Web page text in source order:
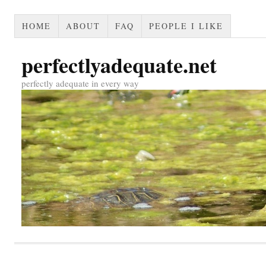
HOME ABOUT FAQ PEOPLE I LIKE
perfectlyadequate.net
perfectly adequate in every way